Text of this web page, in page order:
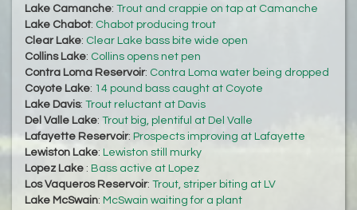
Lake Camanche: Trout and crappie on tap at Camanche
Lake Chabot: Chabot producing trout
Clear Lake: Clear Lake bass bite wide open
Collins Lake: Collins opens net pen
Contra Loma Reservoir: Contra Loma water being dropped
Coyote Lake: 14 pound bass caught at Coyote
Lake Davis: Trout reluctant at Davis
Del Valle Lake: Trout big, plentiful at Del Valle
Lafayette Reservoir: Prospects improving at Lafayette
Lewiston Lake: Lewiston still murky
Lopez Lake : Bass active at Lopez
Los Vaqueros Reservoir: Trout, striper biting at LV
Lake McSwain: McSwain waiting for a plant